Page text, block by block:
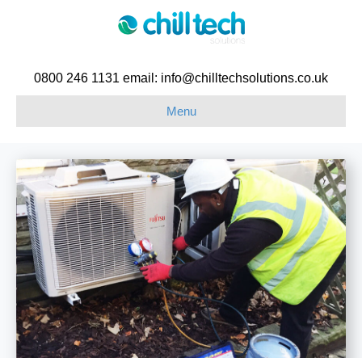
0800 246 1131 email: info@chilltechsolutions.co.uk
Menu